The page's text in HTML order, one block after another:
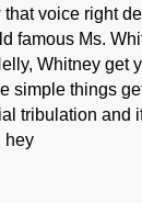
voice right
famous Ms.
Whitney get
simple things
tribulation and
hey